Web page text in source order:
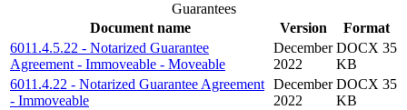
Guarantees
Document name
Version
Format
6011.4.5.22 - Notarized Guarantee
Agreement - Immoveable - Moveable
December
2022
DOCX 35
KB
6011.4.22 - Notarized Guarantee Agreement
- Immoveable
December
2022
DOCX 35
KB